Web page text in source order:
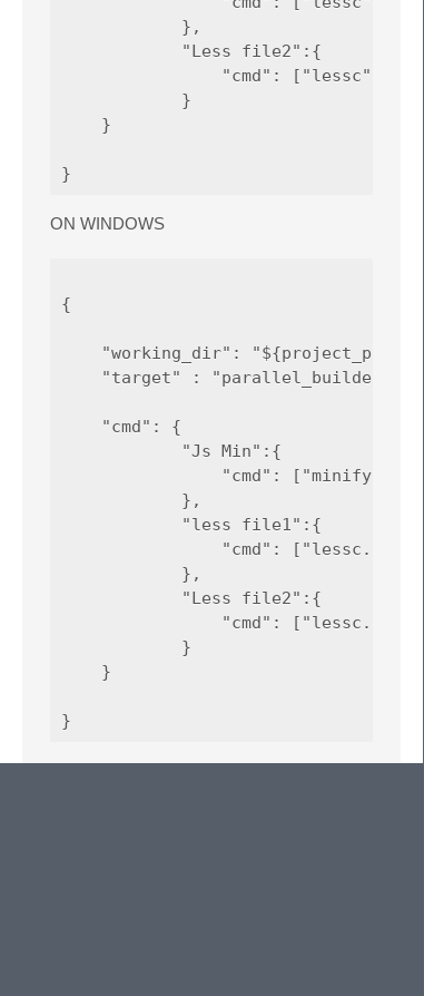
            },
            "Less file2":{
"cmd": ["lessc",
            }
    }
ON WINDOWS
{
"working_dir":
    "target" : "parallel_builder",
    "cmd": {
            "Js Min":{
"cmd":
            },
            "less file1":{
"cmd":
            },
            "Less file2":{
"cmd":
            }
    }